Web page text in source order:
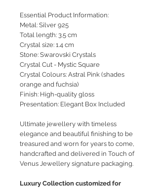
Essential Product Information:
Metal: Silver 925
Total length: 3.5 cm
Crystal size: 1.4 cm
Stone: Swarovski Crystals
Crystal Cut - Mystic Square
Crystal Colours: Astral Pink (shades
orange and fuchsia)
Finish: High-quality gloss
Presentation: Elegant Box Included
Ultimate jewellery with timeless
elegance and beautiful finishing to be
treasured and worn for years to come,
handcrafted and delivered in Touch of
Venus Jewellery signature packaging.
Luxury Collection customized for